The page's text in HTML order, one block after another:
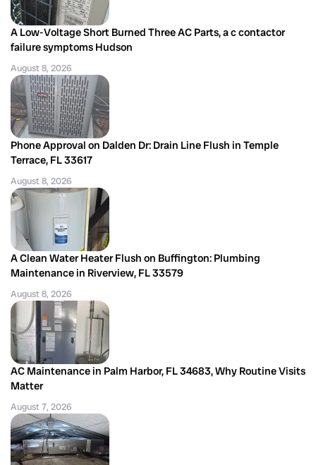
A Low-Voltage Short Burned Three AC Parts, a c contactor
failure symptoms Hudson
August 8, 2026
Phone Approval on Dalden Dr: Drain Line Flush in Temple
Terrace, FL 33617
August 8, 2026
A Clean Water Heater Flush on Buffington: Plumbing
Maintenance in Riverview, FL 33579
August 8, 2026
AC Maintenance in Palm Harbor, FL 34683, Why Routine Visits
Matter
August 7, 2026